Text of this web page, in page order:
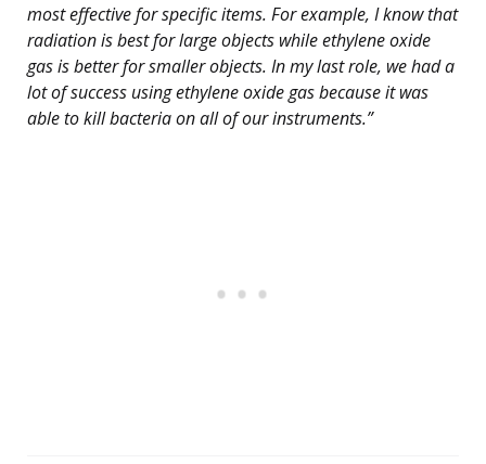
most effective for specific items. For example, I know that
radiation is best for large objects while ethylene oxide
gas is better for smaller objects. In my last role, we had a
lot of success using ethylene oxide gas because it was
able to kill bacteria on all of our instruments.”